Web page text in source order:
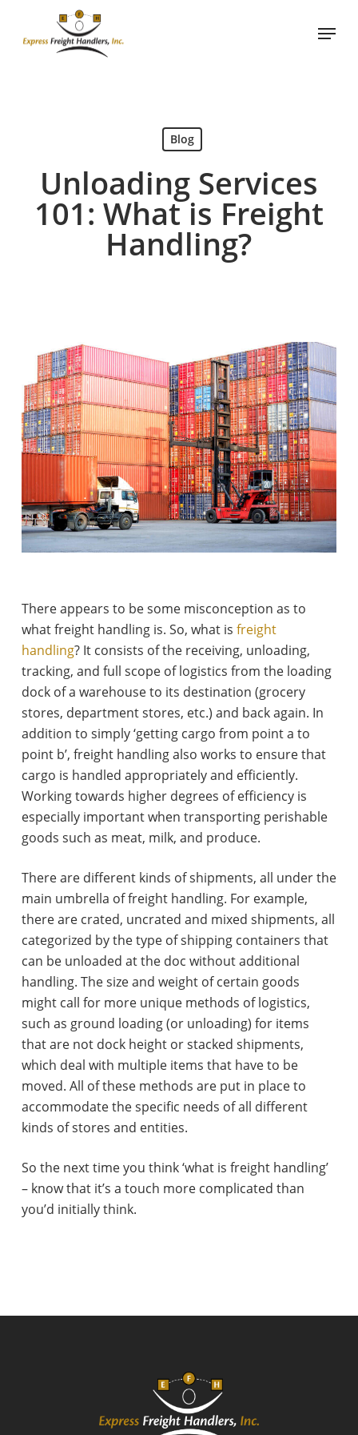
Menu
Blog
Unloading Services
101: What is Freight
Handling?
There appears to be some misconception as to
what freight handling is. So, what is freight
handling? It consists of the receiving, unloading,
tracking, and full scope of logistics from the loading
dock of a warehouse to its destination (grocery
stores, department stores, etc.) and back again. In
addition to simply ‘getting cargo from point a to
point b’, freight handling also works to ensure that
cargo is handled appropriately and efficiently.
Working towards higher degrees of efficiency is
especially important when transporting perishable
goods such as meat, milk, and produce.
There are different kinds of shipments, all under the
main umbrella of freight handling. For example,
there are crated, uncrated and mixed shipments, all
categorized by the type of shipping containers that
can be unloaded at the doc without additional
handling. The size and weight of certain goods
might call for more unique methods of logistics,
such as ground loading (or unloading) for items
that are not dock height or stacked shipments,
which deal with multiple items that have to be
moved. All of these methods are put in place to
accommodate the specific needs of all different
kinds of stores and entities.
So the next time you think ‘what is freight handling’
– know that it’s a touch more complicated than
you’d initially think.